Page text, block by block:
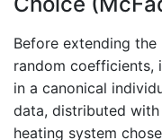
Before extending
random coefficients,
in a canonical
data, distributed
heating system